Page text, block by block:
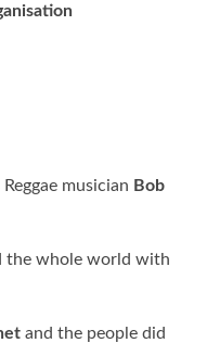
musician Bob
the whole world with
and the people did